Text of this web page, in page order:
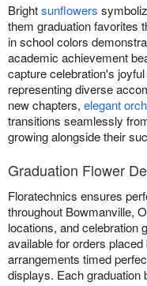
Brightsunflowers
them graduation favorites
in school colors
academic achievement
capture celebration's
representing diverse
new chapters, elegant
transitions seamlessly
growing alongside their
Graduation Flower
Floratechnics ensures
throughout Bowmanville,
locations, and celebration
available for orders
arrangements timed
displays. Each graduation